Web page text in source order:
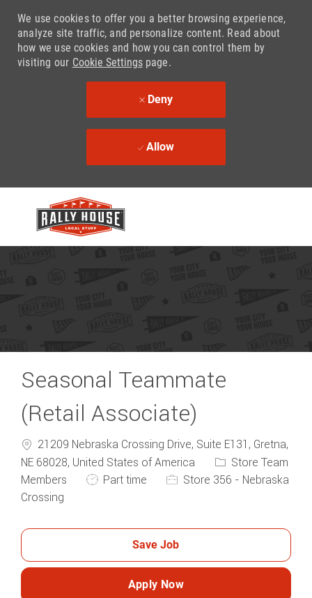
We use cookies to offer you a better browsing experience,
analyze site traffic, and personalize content. Read about
how we use cookies and how you can control them by
visiting our Cookie Settingspage.
Deny
Allow
Seasonal Teammate
(Retail Associate)
21209 Nebraska Crossing Drive, Suite E131, Gretna,
NE 68028, United States of America
Category
Store Team
Members
Job Type
Part time
Store 356 - Nebraska
Crossing
Save Job
Apply Now